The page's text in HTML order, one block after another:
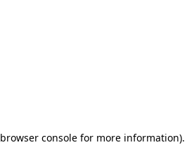
browser consolefor more information).